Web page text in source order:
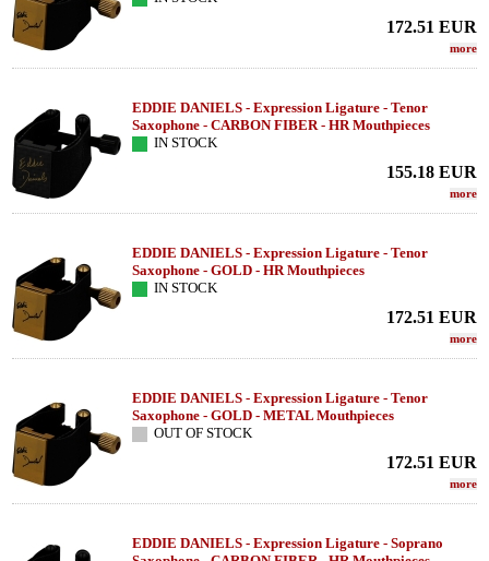
172.51 EUR
more
EDDIE DANIELS - Expression Ligature - Tenor
Saxophone - CARBON FIBER - HR Mouthpieces
IN STOCK
155.18 EUR
more
EDDIE DANIELS - Expression Ligature - Tenor
Saxophone - GOLD - HR Mouthpieces
IN STOCK
172.51 EUR
more
EDDIE DANIELS - Expression Ligature - Tenor
Saxophone - GOLD - METAL Mouthpieces
OUT OF STOCK
172.51 EUR
more
EDDIE DANIELS - Expression Ligature - Soprano